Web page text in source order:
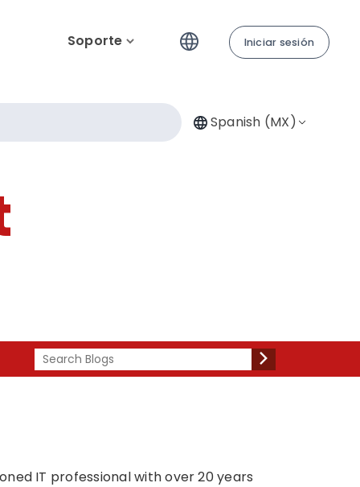
Soporte Iniciar sesión
Spanish (MX)
Search
IT professional with over 20 years